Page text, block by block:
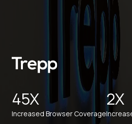
45X
Increased Browser Coverage
2X